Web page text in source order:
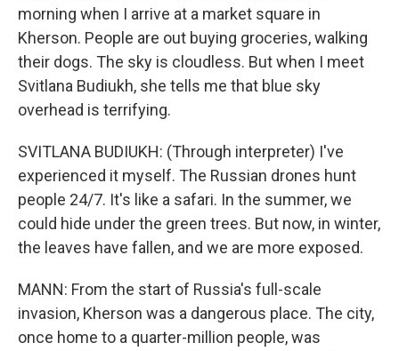
morning when I arrive at a market square in
Kherson. People are out buying groceries, walking
their dogs. The sky is cloudless. But when I meet
Svitlana Budiukh, she tells me that blue sky
overhead is terrifying.
SVITLANA BUDIUKH: (Through interpreter) I've
experienced it myself. The Russian drones hunt
people 24/7. It's like a safari. In the summer, we
could hide under the green trees. But now, in winter,
the leaves have fallen, and we are more exposed.
MANN: From the start of Russia's full-scale
invasion, Kherson was a dangerous place. The city,
once home to a quarter-million people, was